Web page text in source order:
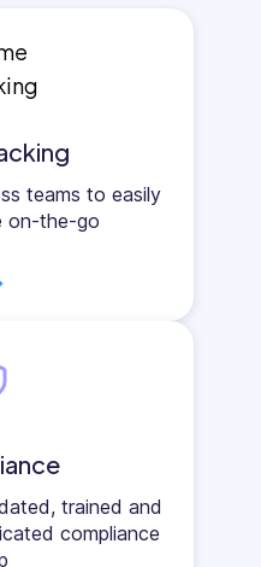
teams to easily
on-the-go
trained and
compliance